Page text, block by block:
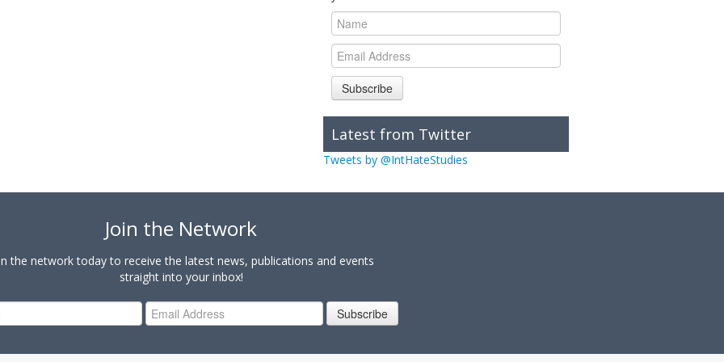
Subscribe
Latest from Twitter
Tweets by @IntHateStudies
Join the Network
the network today to receive the latest news, publications and events
straight into your inbox!
Subscribe